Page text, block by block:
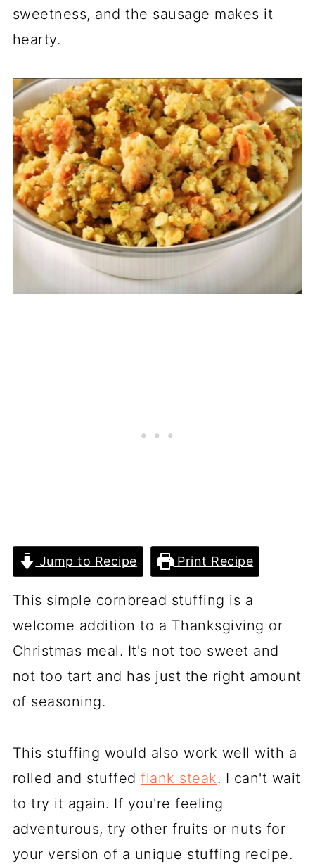
sweetness, and the sausage makes it
hearty.
Jump to Recipe Print Recipe
This simple cornbread stuffing is a
welcome addition to a Thanksgiving or
Christmas meal. It's not too sweet and
not too tart and has just the right amount
of seasoning.
This stuffing would also work well with a
rolled and stuffedflank steak. I can't wait
to try it again. If you're feeling
adventurous, try other fruits or nuts for
your version of a unique stuffing recipe.